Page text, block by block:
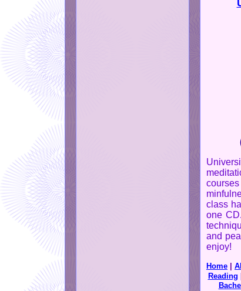
class
one
and
enjoy!
Home
Reading